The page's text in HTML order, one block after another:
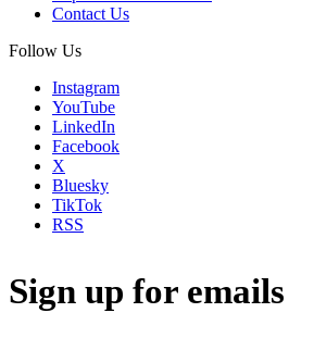
Contact Us
Follow Us
Instagram
YouTube
LinkedIn
Facebook
X
Bluesky
TikTok
RSS
Sign up for emails